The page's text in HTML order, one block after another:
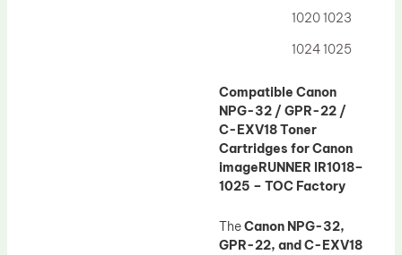
1020 1023
1024 1025
Compatible Canon
NPG-32 / GPR-22 /
C-EXV18 Toner
Cartridges for Canon
imageRUNNER IR1018–
1025 – TOC Factory
TheCanon NPG-32,
GPR-22, and C-EXV18